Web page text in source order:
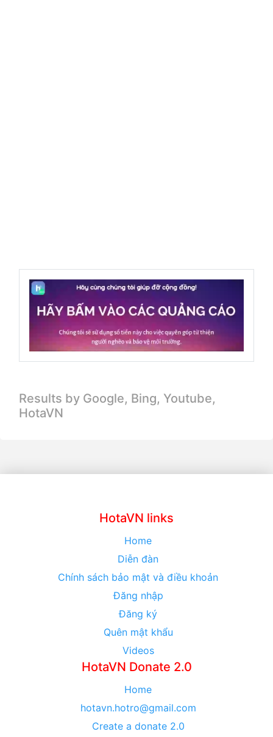
Results by Google, Bing, Youtube,
HotaVN
HotaVN links
Home
Diễn đàn
Chính sách bảo mật và điều khoản
Đăng nhập
Đăng ký
Quên mật khẩu
Videos
HotaVN Donate 2.0
Home
hotavn.hotro@gmail.com
Create a donate 2.0